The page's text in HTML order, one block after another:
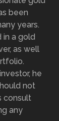
been
years.
in a gold
as well
he
not
consult
any